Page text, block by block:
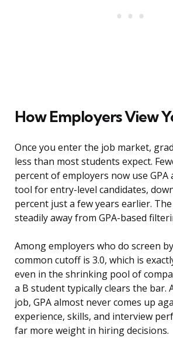
How Employers View
Once you enter the job market,
less than most students expect.
percent of employers now use GPA
tool for entry-level candidates,
percent just a few years earlier.
steadily away from GPA-based
Among employers who do screen
common cutoff is 3.0, which is
even in the shrinking pool of
a B student typically clears the bar.
job, GPA almost never comes up
experience, skills, and interview
far more weight in hiring decisions.